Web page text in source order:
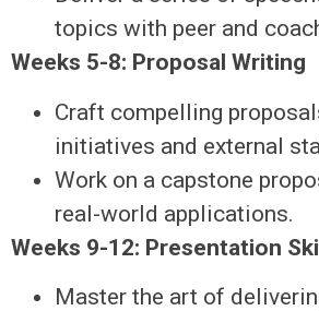
topics with peer and
Weeks 5-8: Proposal Writing
Craft compelling
initiatives and external
Work on a capstone
real-world applications.
Weeks 9-12: Presentation
Master the art of